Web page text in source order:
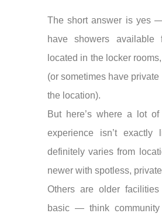
The short answer is yes
have showers available
located in the locker
(or sometimes have
the location).
But here’s where a lot
experience isn’t
definitely varies from
newer with spotless,
Others are older
basic — think